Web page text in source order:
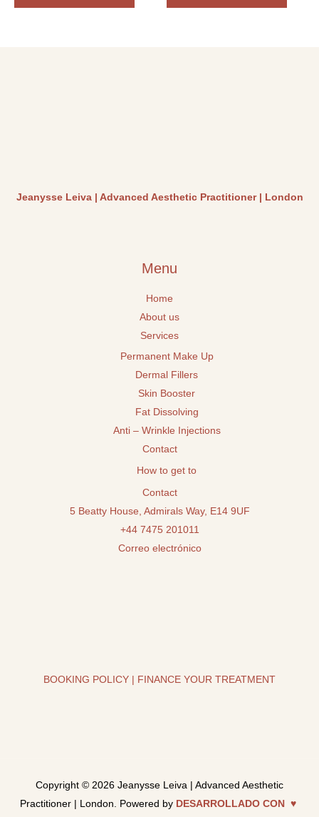
Jeanysse Leiva | Advanced Aesthetic Practitioner | London
Menu
Home
About us
Services
Permanent Make Up
Dermal Fillers
Skin Booster
Fat Dissolving
Anti – Wrinkle Injections
Contact
How to get to
Contact
5 Beatty House, Admirals Way, E14 9UF
+44 7475 201011
Correo electrónico
BOOKING POLICY | FINANCE YOUR TREATMENT
Copyright © 2026 Jeanysse Leiva | Advanced Aesthetic
Practitioner | London. Powered by DESARROLLADO CON ♥